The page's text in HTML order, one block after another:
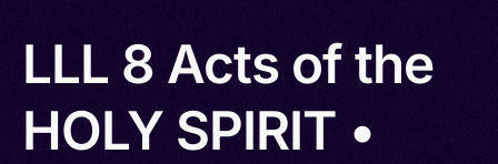
LLL 8 Acts of the
HOLY SPIRIT •